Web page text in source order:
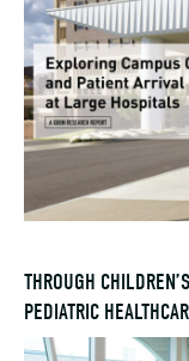
THROUGH
PEDIATRIC